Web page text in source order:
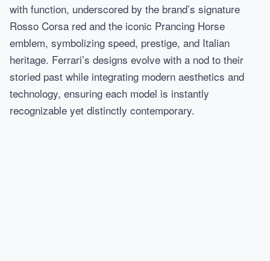
with function, underscored by the brand’s signature
Rosso Corsa red and the iconic Prancing Horse
emblem, symbolizing speed, prestige, and Italian
heritage. Ferrari’s designs evolve with a nod to their
storied past while integrating modern aesthetics and
technology, ensuring each model is instantly
recognizable yet distinctly contemporary.